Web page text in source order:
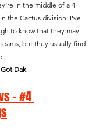
in the middle of a 4-
the Cactus division. I’ve
to know that they may
but they usually find
Dak
- #4